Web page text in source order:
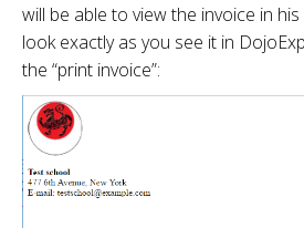
will be able to view the invoice in
look exactly as you see it in
the “print invoice”: